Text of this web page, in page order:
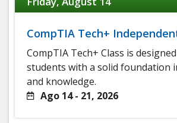
CompTIA Tech+
CompTIA Tech+ Class is
students with a solid foundation
and knowledge.
Ago 14 - 21, 2026